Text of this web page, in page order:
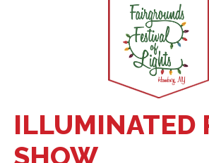
ILLUMINATED
SHOW